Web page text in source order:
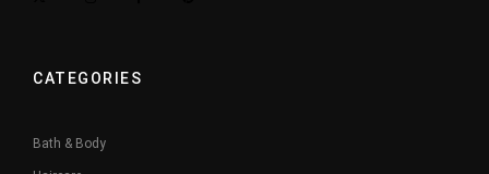
CATEGORIES
Bath & Body